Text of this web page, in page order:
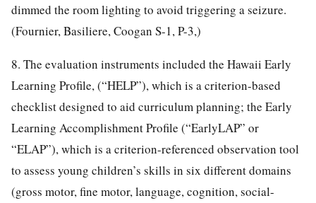
dimmed the room lighting to avoid triggering a seizure.
(Fournier, Basiliere, Coogan S-1, P-3,)
8. The evaluation instruments included the Hawaii Early
Learning Profile, (“HELP”), which is a criterion-based
checklist designed to aid curriculum planning; the Early
Learning Accomplishment Profile (“EarlyLAP” or
“ELAP”), which is a criterion-referenced observation tool
to assess young children’s skills in six different domains
(gross motor, fine motor, language, cognition, social-